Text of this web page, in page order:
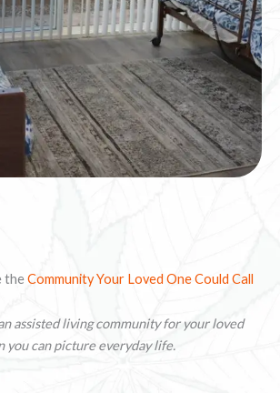
theCommunity Your Loved One Could Call
assisted living community for your loved
you can picture everyday life.